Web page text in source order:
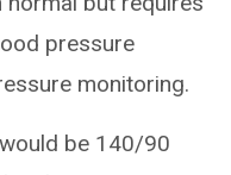
pressure
monitoring.
be 140/90